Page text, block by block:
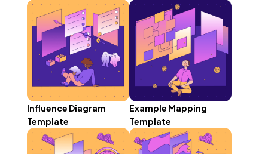
Influence Diagram
Template
Example Mapping
Template